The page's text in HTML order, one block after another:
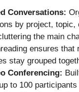
Conversations:
by project, topic,
the main
ensures that
stay grouped
Conferencing:
to 100